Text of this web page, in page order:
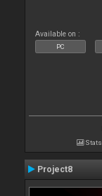
Available on :
PC
Stats
Project8